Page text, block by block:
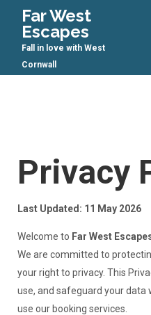
Far West
Escapes
Fall in love with West
Cornwall
Privacy
Last Updated: 11 May 2026
Welcome to Far West
We are committed to
your right to privacy. This
use, and safeguard your data
use our booking services.